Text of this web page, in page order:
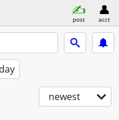
post acct
newest